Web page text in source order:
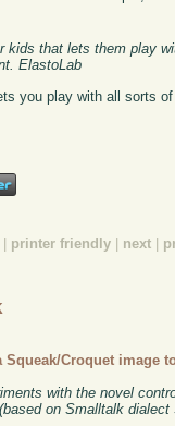
kids that lets them play
ElastoLab
you play with all sorts
printer friendly next
Squeak/Croquet image
with the novel
on Smalltalk dialect